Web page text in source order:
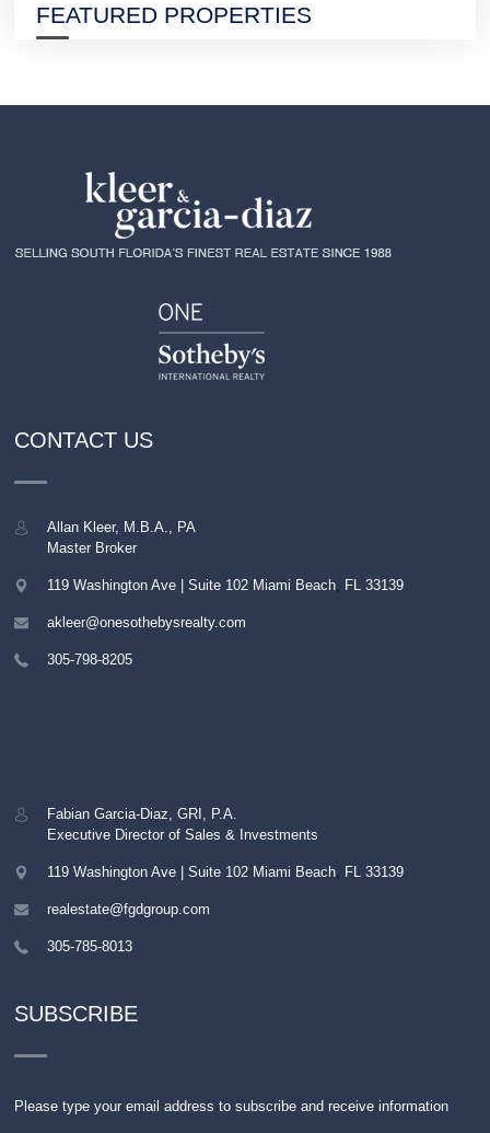
FEATURED PROPERTIES
CONTACT US
Allan Kleer, M.B.A., PA
Master Broker
119 Washington Ave | Suite 102 Miami Beach FL 33139
akleer@onesothebysrealty.com
305-798-8205
Fabian Garcia-Diaz, GRI, P.A.
Executive Director of Sales & Investments
119 Washington Ave | Suite 102 Miami Beach FL 33139
realestate@fgdgroup.com
305-785-8013
SUBSCRIBE
Please type your email address to subscribe and receive information